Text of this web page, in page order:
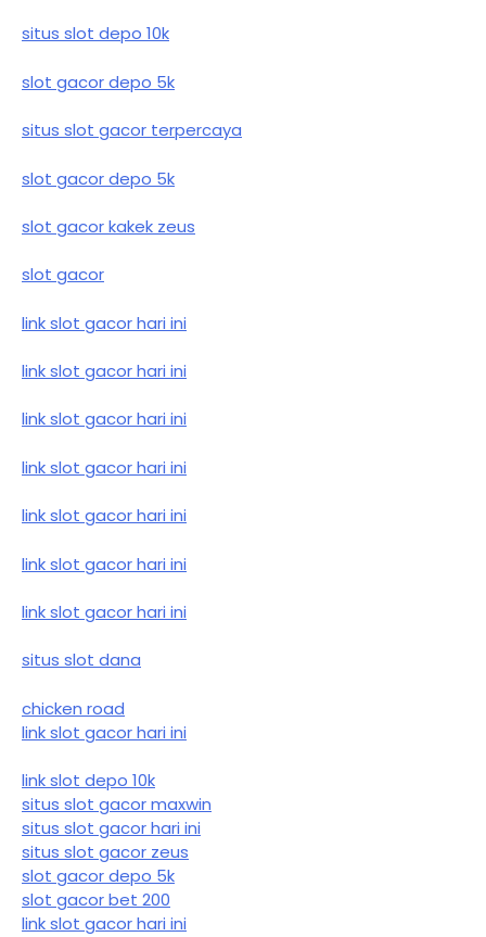
situs slot depo 10k
slot gacor depo 5k
situs slot gacor terpercaya
slot gacor depo 5k
slot gacor kakek zeus
slot gacor
link slot gacor hari ini
link slot gacor hari ini
link slot gacor hari ini
link slot gacor hari ini
link slot gacor hari ini
link slot gacor hari ini
link slot gacor hari ini
situs slot dana
chicken road
link slot gacor hari ini
link slot depo 10k
situs slot gacor maxwin
situs slot gacor hari ini
situs slot gacor zeus
slot gacor depo 5k
slot gacor bet 200
link slot gacor hari ini